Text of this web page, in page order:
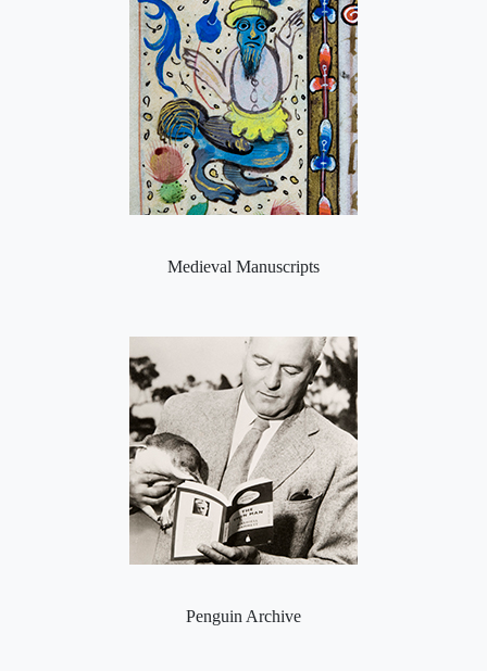
Medieval Manuscripts
Penguin Archive